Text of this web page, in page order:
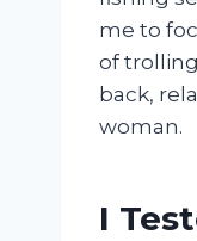
me to
of
back,
woman.
I